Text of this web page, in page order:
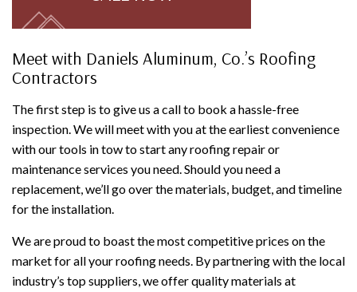
Meet with Daniels Aluminum, Co.’s Roofing
Contractors
The first step is to give us a call to book a hassle-free
inspection. We will meet with you at the earliest convenience
with our tools in tow to start any roofing repair or
maintenance services you need. Should you need a
replacement, we’ll go over the materials, budget, and timeline
for the installation.
We are proud to boast the most competitive prices on the
market for all your roofing needs. By partnering with the local
industry’s top suppliers, we offer quality materials at